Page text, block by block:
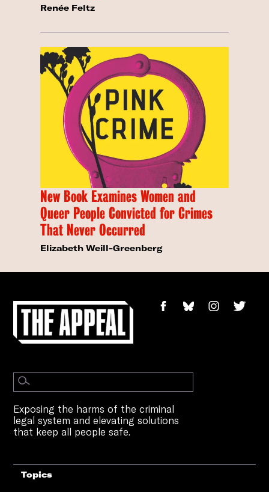
Renée Feltz
New Book Examines Women and
Queer People Convicted for Crimes
That Never Occurred
Elizabeth Weill-Greenberg
Exposing the harms of the criminal
legal system and elevating solutions
that keep all people safe.
Topics